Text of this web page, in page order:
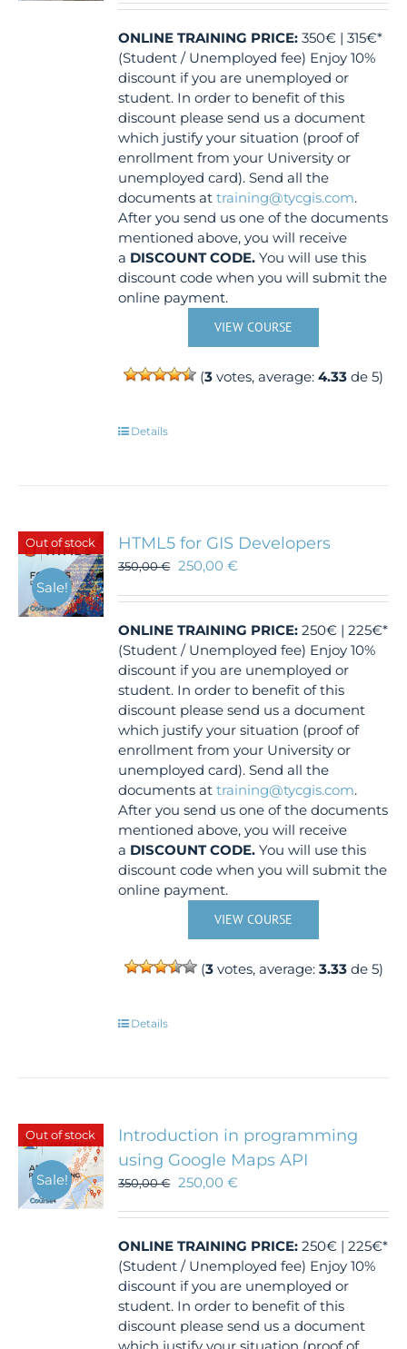
ONLINE TRAINING PRICE: 350€ | 315€*
(Student / Unemployed fee) Enjoy 10%
discount if you are unemployed or
student. In order to benefit of this
discount please send us a document
which justify your situation (proof of
enrollment from your University or
unemployed card). Send all the
documents attraining@tycgis.com.
After you send us one of the documents
mentioned above, you will receive
a DISCOUNT CODE. You will use this
discount code when you will submit the
online payment.
VIEW COURSE
(3 votes, average:4.33 de 5)
Details
Out of stock
Sale!
HTML5 for GIS Developers
350,00€ 250,00€
ONLINE TRAINING PRICE: 250€ | 225€*
(Student / Unemployed fee) Enjoy 10%
discount if you are unemployed or
student. In order to benefit of this
discount please send us a document
which justify your situation (proof of
enrollment from your University or
unemployed card). Send all the
documents attraining@tycgis.com.
After you send us one of the documents
mentioned above, you will receive
a DISCOUNT CODE. You will use this
discount code when you will submit the
online payment.
VIEW COURSE
(3votes, average: 3.33de 5)
Details
Out of stock
Sale!
Introduction in programming
using Google Maps API
350,00€ 250,00€
ONLINE TRAINING PRICE: 250€ | 225€*
(Student / Unemployed fee) Enjoy 10%
discount if you are unemployed or
student. In order to benefit of this
discount please send us a document